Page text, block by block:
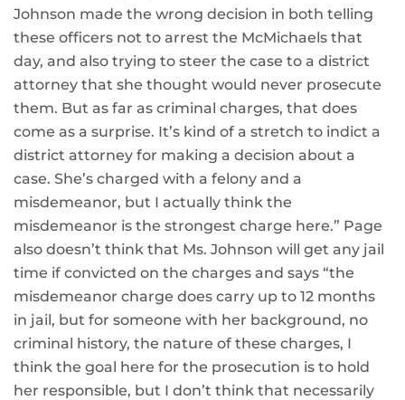
Johnson made the wrong decision in both telling
these officers not to arrest the McMichaels that
day, and also trying to steer the case to a district
attorney that she thought would never prosecute
them. But as far as criminal charges, that does
come as a surprise. It’s kind of a stretch to indict a
district attorney for making a decision about a
case. She’s charged with a felony and a
misdemeanor, but I actually think the
misdemeanor is the strongest charge here.” Page
also doesn’t think that Ms. Johnson will get any jail
time if convicted on the charges and says “the
misdemeanor charge does carry up to 12 months
in jail, but for someone with her background, no
criminal history, the nature of these charges, I
think the goal here for the prosecution is to hold
her responsible, but I don’t think that necessarily